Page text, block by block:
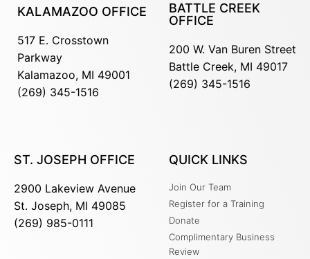
KALAMAZOO OFFICE
517 E. Crosstown
Parkway
Kalamazoo, MI 49001
(269) 345-1516
BATTLE CREEK
OFFICE
200 W. Van Buren Street
Battle Creek, MI 49017
(269) 345-1516
ST. JOSEPH OFFICE
2900 Lakeview Avenue
St. Joseph, MI 49085
(269) 985-0111
QUICK LINKS
Join Our Team
Register for a Training
Donate
Complimentary Business
Review